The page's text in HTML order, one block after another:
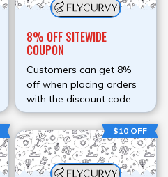
8% OFF SITEWIDE
COUPON
Customers can get 8%
off when placing orders
with the discount code
The code can be applied
to all Flycurvy's items.$10 OFF